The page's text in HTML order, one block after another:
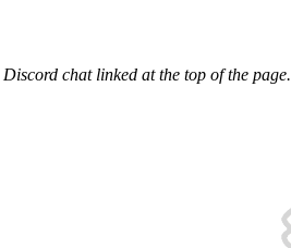
chat linked at the top of the page.